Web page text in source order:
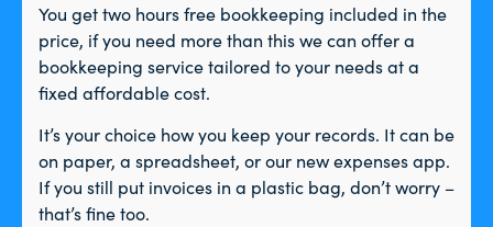
You get two hours free bookkeeping included in the
price, if you need more than this we can offer a
bookkeeping service tailored to your needs at a
fixed affordable cost.
It’s your choice how you keep your records. It can be
on paper, a spreadsheet, or our new expenses app.
If you still put invoices in a plastic bag, don’t worry –
that’s fine too.